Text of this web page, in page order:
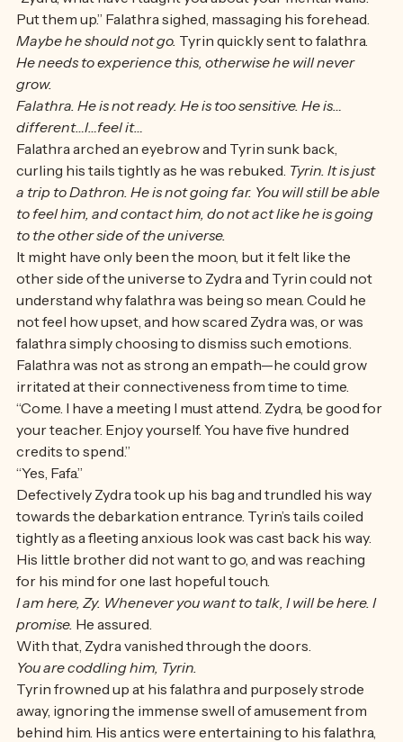
beach, almost knocking Zydra over.
“Zydra, what have I taught you about your mental walls.
Put them up.” Falathra sighed, massaging his forehead.
He needs to experience this, otherwise he will never
grow.
Falathra. He is not ready. He is too sensitive. He is…
different…I…feel it…
Falathra arched an eyebrow and Tyrin sunk back,
curling his tails tightly as he was rebuked. Tyrin. It is just
a trip to Dathron. He is not going far. You will still be able
to feel him, and contact him, do not act like he is going
to the other side of the universe.
It might have only been the moon, but it felt like the
other side of the universe to Zydra and Tyrin could not
understand why falathra was being so mean. Could he
not feel how upset, and how scared Zydra was, or was
falathra simply choosing to dismiss such emotions.
Falathra was not as strong an empath—he could grow
irritated at their connectiveness from time to time.
“Come. I have a meeting I must attend. Zydra, be good for
your teacher. Enjoy yourself. You have five hundred
credits to spend.”
“Yes, Fafa.”
Defectively Zydra took up his bag and trundled his way
towards the debarkation entrance. Tyrin’s tails coiled
tightly as a fleeting anxious look was cast back his way.
His little brother did not want to go, and was reaching
for his mind for one last hopeful touch.
I am here, Zy. Whenever you want to talk, I will be here. I
promise.
He assured.
With that, Zydra vanished through the doors.
You are coddling him, Tyrin.
Tyrin frowned up at his falathra and purposely strode